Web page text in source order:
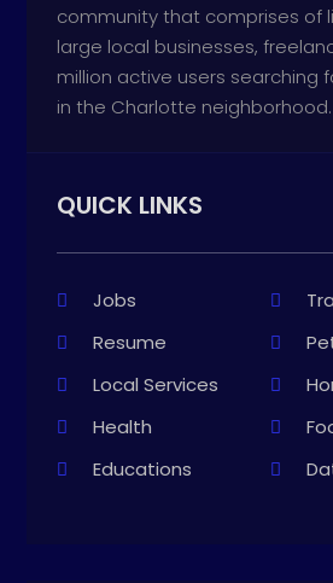
community that comprises of
large local businesses,
million active users searching
in the Charlotte neighborhood.
QUICK LINKS
Jobs
Resume
Local Services
Health
Educations